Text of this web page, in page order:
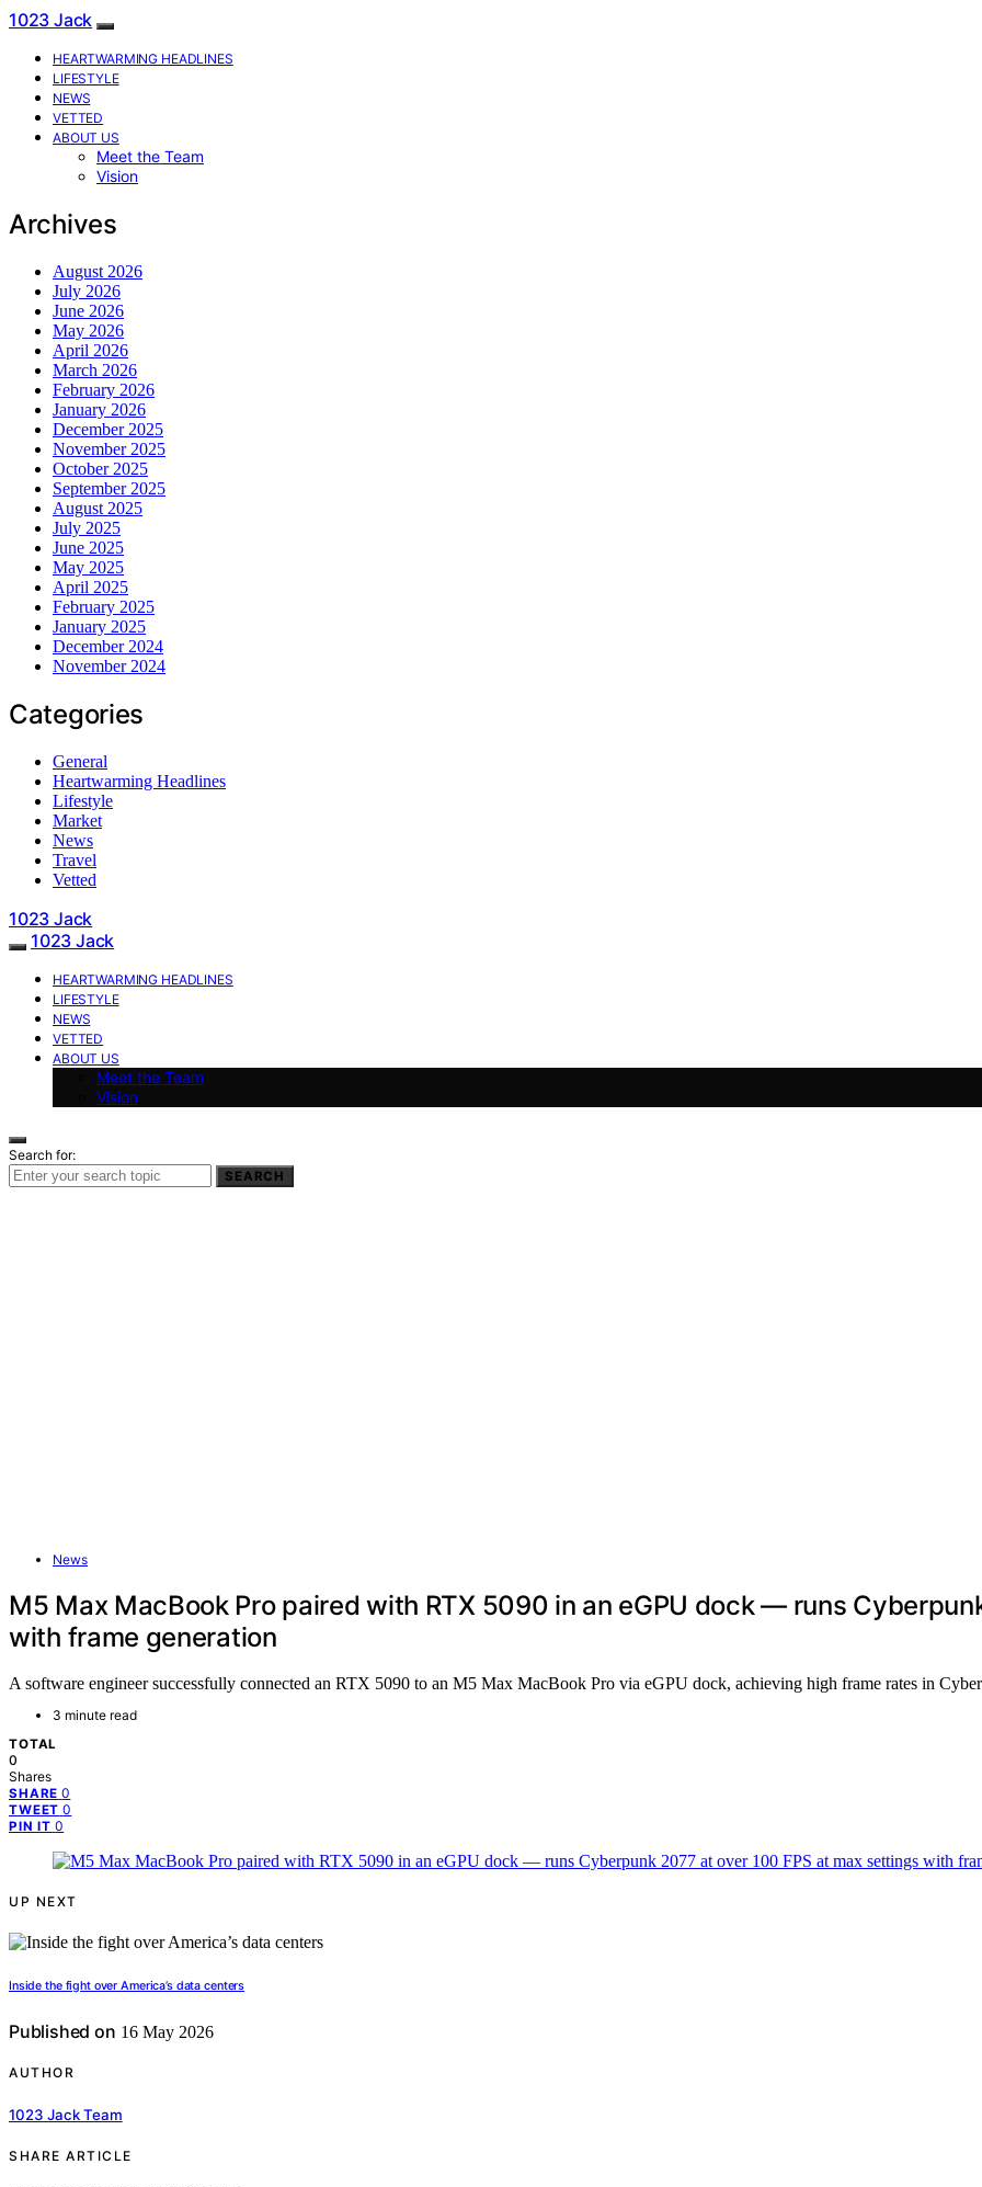
1023 Jack
HEARTWARMING HEADLINES
LIFESTYLE
NEWS
VETTED
ABOUT US
Meet the Team
Vision
Archives
August 2026
July 2026
June 2026
May 2026
April 2026
March 2026
February 2026
January 2026
December 2025
November 2025
October 2025
September 2025
August 2025
July 2025
June 2025
May 2025
April 2025
February 2025
January 2025
December 2024
November 2024
Categories
General
Heartwarming Headlines
Lifestyle
Market
News
Travel
Vetted
1023 Jack
1023 Jack
HEARTWARMING HEADLINES
LIFESTYLE
NEWS
VETTED
ABOUT US
Meet the Team
Vision
Search for:
SEARCH
News
M5 Max MacBook Pro paired with RTX 5090 in an eGPU dock — runs
with frame generation
A software engineer successfully connected an RTX 5090 to an M5 Max MacBook Pro via eGPU dock, achieving high frame rates in
3 minute read
TOTAL
0
Shares
SHARE 0
TWEET 0
PIN IT 0
UP NEXT
Inside the fight over America’s data centers
Published on 16 May 2026
AUTHOR
1023 Jack Team
SHARE ARTICLE